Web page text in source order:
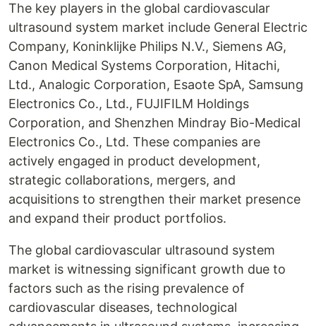
The key players in the global cardiovascular
ultrasound system market include General Electric
Company, Koninklijke Philips N.V., Siemens AG,
Canon Medical Systems Corporation, Hitachi,
Ltd., Analogic Corporation, Esaote SpA, Samsung
Electronics Co., Ltd., FUJIFILM Holdings
Corporation, and Shenzhen Mindray Bio-Medical
Electronics Co., Ltd. These companies are
actively engaged in product development,
strategic collaborations, mergers, and
acquisitions to strengthen their market presence
and expand their product portfolios.
The global cardiovascular ultrasound system
market is witnessing significant growth due to
factors such as the rising prevalence of
cardiovascular diseases, technological